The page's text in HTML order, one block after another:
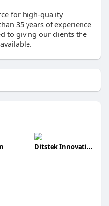
for high-quality
35 years of experience
to giving our clients the
Ditstek Innovations